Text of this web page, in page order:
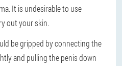
It is undesirable to use
out your skin.
be gripped by connecting the
and pulling the penis down